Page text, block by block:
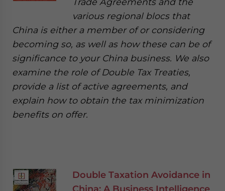
various regional blocs that
China is either a member of or considering
becoming so, as well as how these can be of
significance to your China business. We also
examine the role of Double Tax Treaties,
provide a list of active agreements, and
explain how to obtain the tax minimization
benefits on offer.
Double Taxation Avoidance in
China: A Business Intelligence